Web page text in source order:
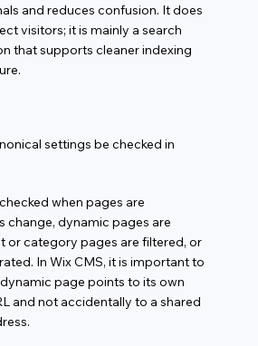
and reduces confusion. It does
visitors; it is mainly a search
that supports cleaner indexing
settings be checked in
when pages are
change, dynamic pages are
or category pages are filtered, or
In Wix CMS, it is important to
page points to its own
and not accidentally to a shared